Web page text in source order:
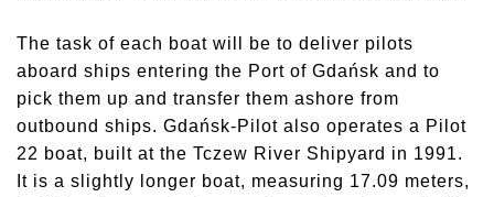
The task of each boat will be to deliver pilots
aboard ships entering the Port of Gdańsk and to
pick them up and transfer them ashore from
outbound ships. Gdańsk-Pilot also operates a Pilot
22 boat, built at the Tczew River Shipyard in 1991.
It is a slightly longer boat, measuring 17.09 meters,